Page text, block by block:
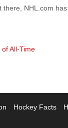
NHL.com
All-Time
Hockey Facts